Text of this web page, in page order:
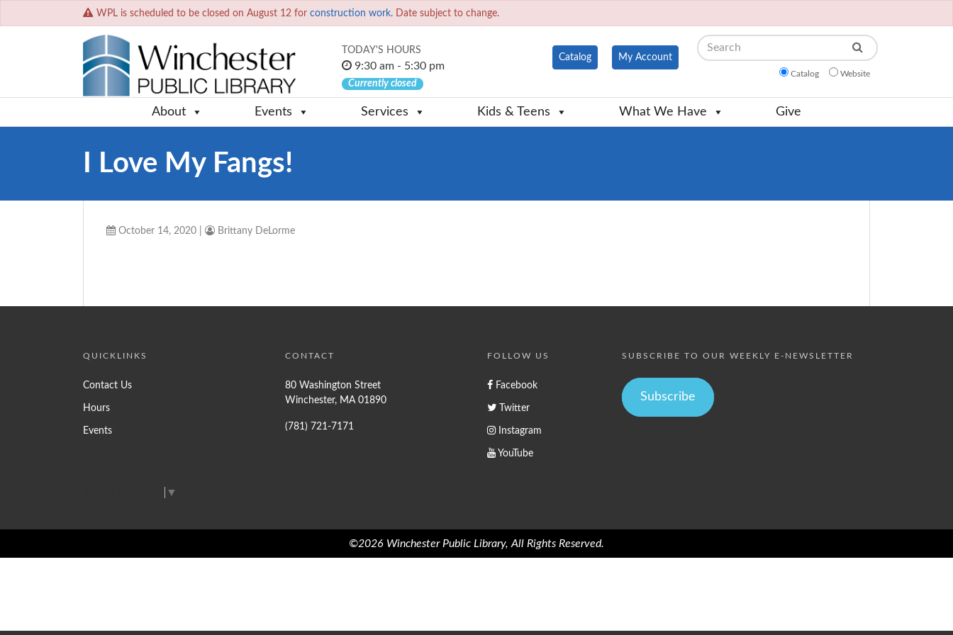
WPL is scheduled to be closed on August 12 for construction work. Date subject to change.
TODAY'S HOURS
9:30 am - 5:30 pm
Currently closed
Catalog My Account
Search
Catalog Website
About Events Services Kids & Teens What We Have Give
I Love My Fangs!
October 14, 2020 Brittany DeLorme
QUICKLINKS
Contact Us
Hours
Events
CONTACT
80 Washington Street
Winchester, MA 01890
(781) 721-7171
FOLLOW US
Facebook
Twitter
Instagram
YouTube
SUBSCRIBE TO OUR WEEKLY E-NEWSLETTER
Subscribe
▼
©2026 Winchester Public Library, All Rights Reserved.